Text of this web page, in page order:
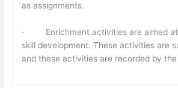
as assignments.
· Enrichment activities are aimed at
skill development. These activities are
and these activities are recorded by